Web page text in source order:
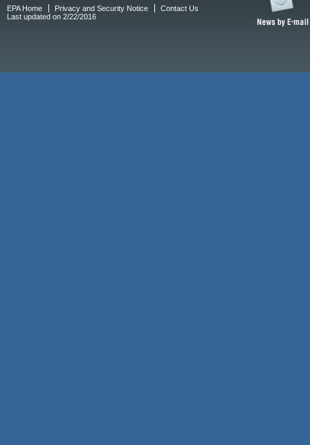
EPA Home Privacy and Security Notice
Contact Us
Last updated on 2/22/2016